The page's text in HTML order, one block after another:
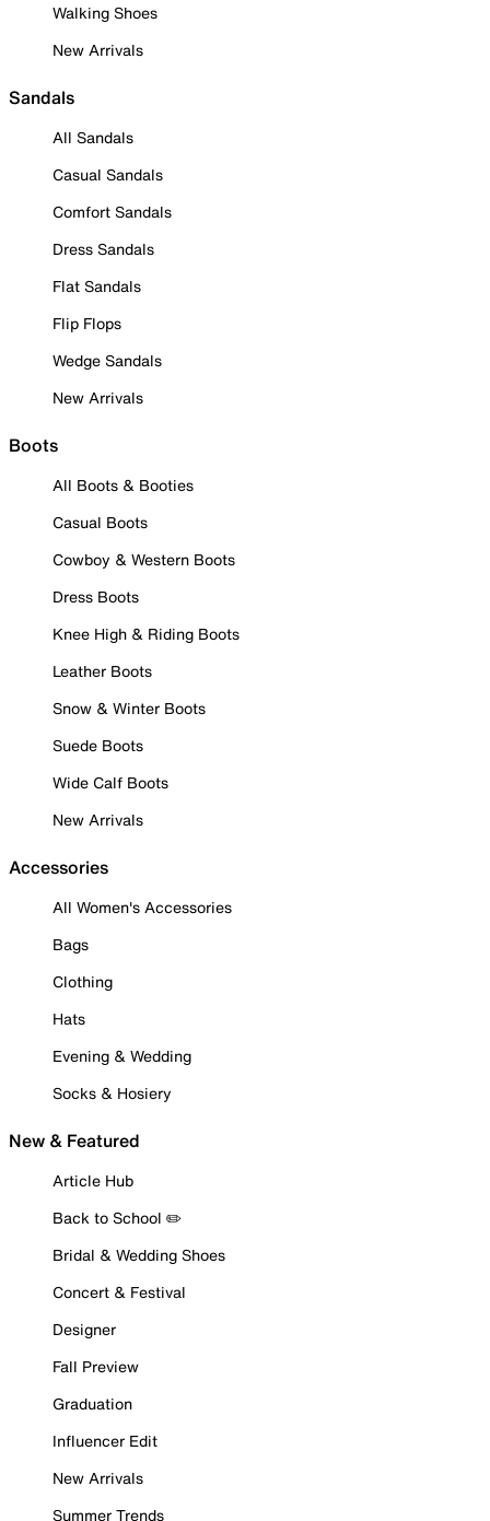
Walking Shoes
New Arrivals
Sandals
All Sandals
Casual Sandals
Comfort Sandals
Dress Sandals
Flat Sandals
Flip Flops
Wedge Sandals
New Arrivals
Boots
All Boots & Booties
Casual Boots
Cowboy & Western Boots
Dress Boots
Knee High & Riding Boots
Leather Boots
Snow & Winter Boots
Suede Boots
Wide Calf Boots
New Arrivals
Accessories
All Women's Accessories
Bags
Clothing
Hats
Evening & Wedding
Socks & Hosiery
New & Featured
Article Hub
Back to School ✏️
Bridal & Wedding Shoes
Concert & Festival
Designer
Fall Preview
Graduation
Influencer Edit
New Arrivals
Summer Trends